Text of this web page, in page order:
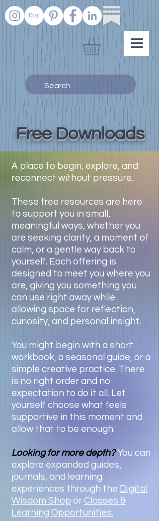
Free Downloads
A place to begin, explore, and
reconnect without pressure.
These free resources are here
to support you in small,
meaningful ways, whether you
are seeking clarity, a moment of
calm, or a gentle way back to
yourself. Each offering is
designed to meet you where you
are, giving you something you
can use right away while
allowing space for reflection,
curiosity, and personal insight.
You might begin with a short
workbook, a seasonal guide, or a
simple creative practice. There
is no right order and no
expectation to do it all. Let
yourself choose what feels
supportive in this moment and
allow that to be enough.
Looking for more depth?You can
explore expanded guides,
journals, and learning
experiences through the Digital
Wisdom Shop or Classes &
Learning Opportunities.